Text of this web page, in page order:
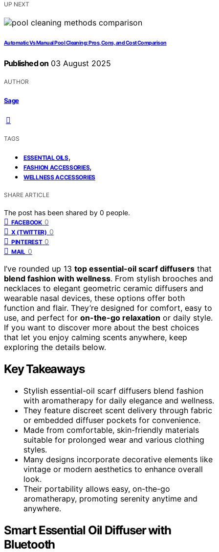
UP NEXT
Automatic Vs Manual Pool Cleaning: Pros, Cons, and Cost Comparison
Published on 03 August 2025
AUTHOR
Sage
TAGS
ESSENTIAL OILS,
FASHION ACCESSORIES,
WELLNESS ACCESSORIES
SHARE ARTICLE
The post has been shared by 0 people.
FACEBOOK 0
X (TWITTER) 0
PINTEREST 0
MAIL 0
I’ve rounded up 13 top essential-oil scarf diffusers that
blend fashion with wellness. From stylish brooches and
necklaces to elegant geometric ceramic diffusers and
wearable nasal devices, these options offer both
function and flair. They’re designed for comfort, easy to
use, and perfect for on-the-go relaxation or daily style.
If you want to discover more about the best choices
that let you enjoy calming scents anywhere, keep
exploring the details below.
Key Takeaways
Stylish essential-oil scarf diffusers blend fashion
with aromatherapy for daily elegance and wellness.
They feature discreet scent delivery through fabric
or embedded diffuser pockets for convenience.
Made from comfortable, skin-friendly materials
suitable for prolonged wear and various clothing
styles.
Many designs incorporate decorative elements like
vintage or modern aesthetics to enhance overall
look.
Their portability allows easy, on-the-go
aromatherapy, promoting serenity anytime and
anywhere.
Smart Essential Oil Diffuser with
Bluetooth